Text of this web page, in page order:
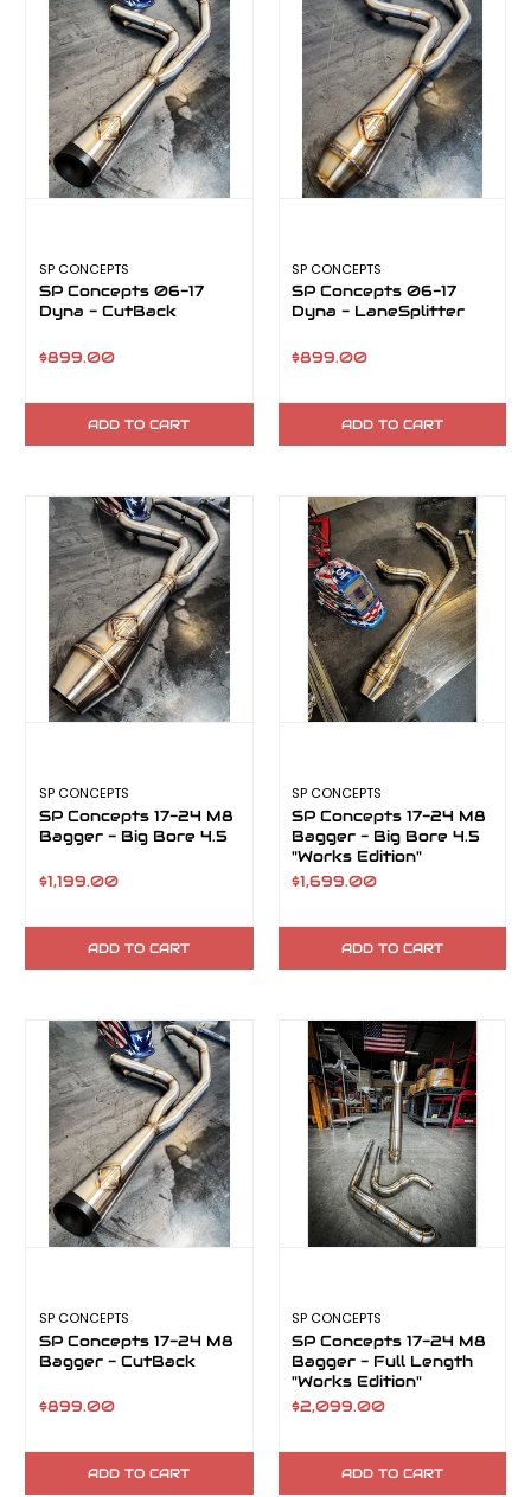
SP CONCEPTS
SP Concepts 06-17
Dyna - CutBack
$899.00
ADD TO CART
SP CONCEPTS
SP Concepts 06-17
Dyna - LaneSplitter
$899.00
ADD TO CART
SP CONCEPTS
SP Concepts 17-24 M8
Bagger - Big Bore 4.5
$1,199.00
ADD TO CART
SP CONCEPTS
SP Concepts 17-24 M8
Bagger - Big Bore 4.5
"Works Edition"
$1,699.00
ADD TO CART
SP CONCEPTS
SP Concepts 17-24 M8
Bagger - CutBack
$899.00
ADD TO CART
SP CONCEPTS
SP Concepts 17-24 M8
Bagger - Full Length
"Works Edition"
TurnPike
$2,099.00
ADD TO CART